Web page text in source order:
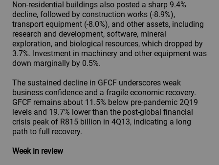
Non-residential buildings also posted a sharp 9.4%
decline, followed by construction works (-8.9%),
transport equipment (-8.0%), and other assets, including
research and development, software, mineral
exploration, and biological resources, which dropped by
3.7%. Investment in machinery and other equipment was
down marginally by 0.5%.
The sustained decline in GFCF underscores weak
business confidence and a fragile economic recovery.
GFCF remains about 11.5% below pre-pandemic 2Q19
levels and 19.7% lower than the post-global financial
crisis peak of R815 billion in 4Q13, indicating a long
path to full recovery.
Week in review